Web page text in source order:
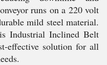
runs on a 220 volt
mild steel material.
Industrial Inclined Belt
effective solution for all